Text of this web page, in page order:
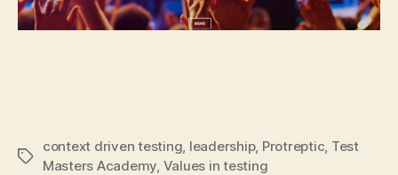
Tags
context driven testing leadership, Protreptic Test
Masters Academy Values in testing